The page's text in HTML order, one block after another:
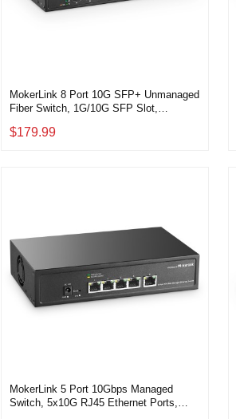
MokerLink 8 Port 10G SFP+ Unmanaged
Fiber Switch, 1G/10G SFP Slot,
Network Switch
$179.99
MokerLink 5 Port 10Gbps Managed
Switch, 5x10G RJ45 Ethernet Ports,